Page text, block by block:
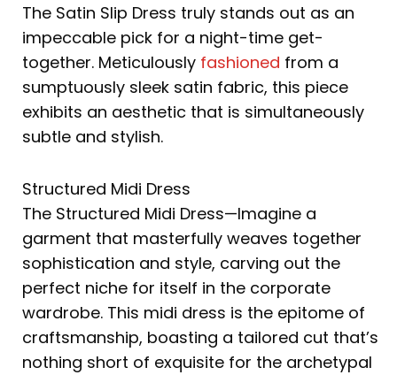
The Satin Slip Dress truly stands out as an
impeccable pick for a night-time get-
together. Meticulously fashioned from a
sumptuously sleek satin fabric, this piece
exhibits an aesthetic that is simultaneously
subtle and stylish.
Structured Midi Dress
The Structured Midi Dress—Imagine a
garment that masterfully weaves together
sophistication and style, carving out the
perfect niche for itself in the corporate
wardrobe. This midi dress is the epitome of
craftsmanship, boasting a tailored cut that’s
nothing short of exquisite for the archetypal